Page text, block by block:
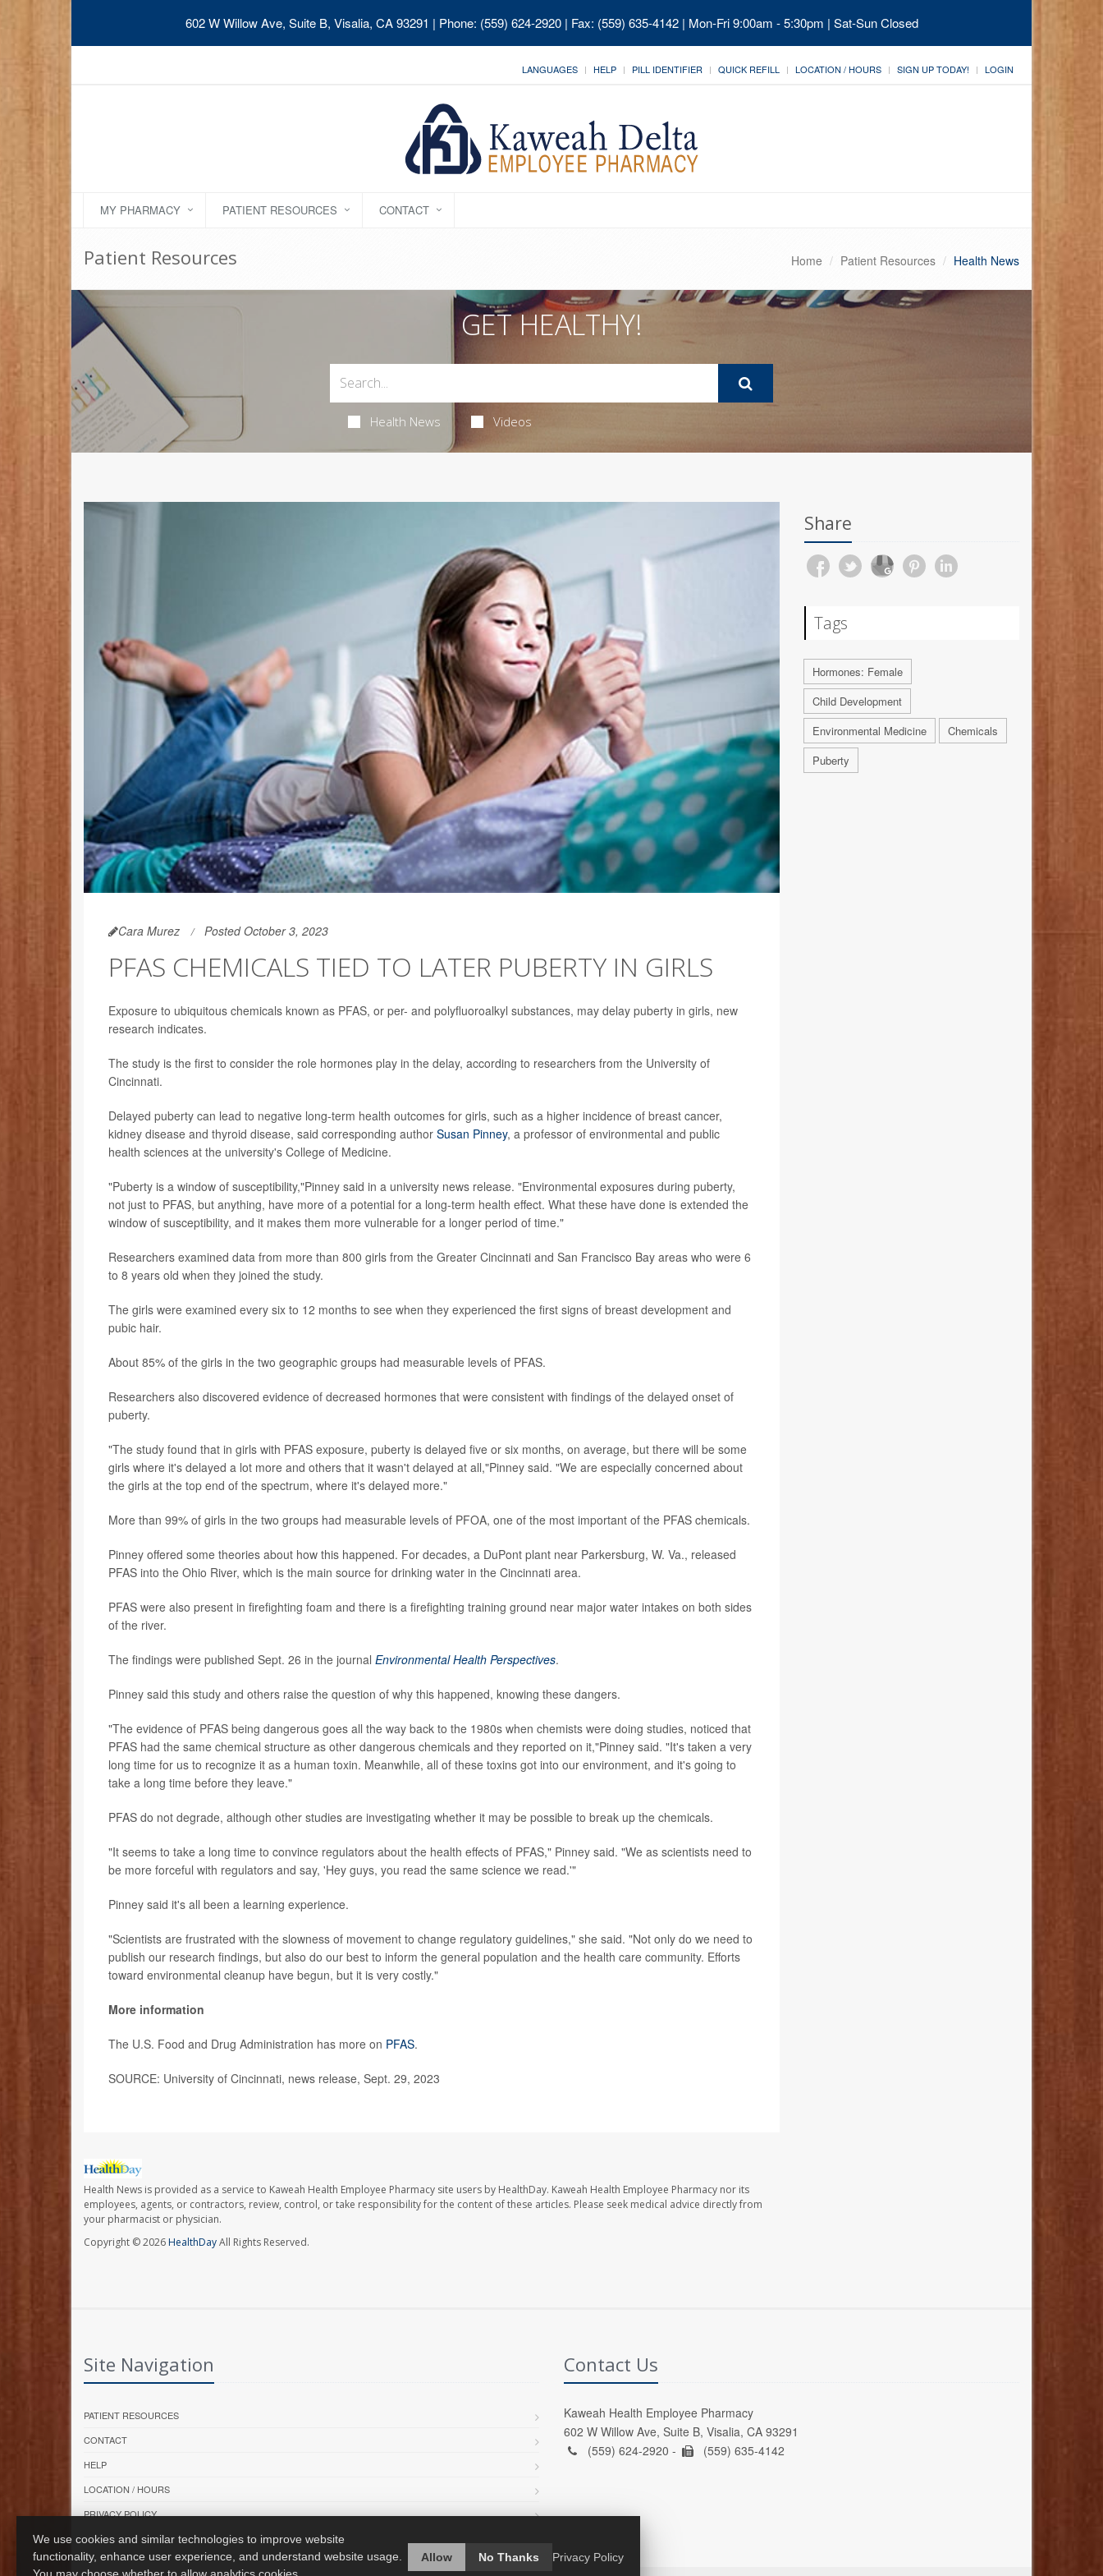
602 W Willow Ave, Suite B, Visalia, CA 93291 | Phone: (559) 624-2920 | Fax: (559) 635-4142 | Mon-Fri 9:00am - 5:30pm | Sat-Sun Closed
LANGUAGES HELP PILL IDENTIFIER QUICK REFILL LOCATION / HOURS SIGN UP TODAY! LOGIN
MY PHARMACY PATIENT RESOURCES CONTACT
Patient Resources Home Patient Resources Health News
GET HEALTHY!
Health News Videos
Cara Murez Posted October 3, 2023
PFAS CHEMICALS TIED TO LATER PUBERTY IN GIRLS
Exposure to ubiquitous chemicals known as PFAS, or per- and polyfluoroalkyl substances, may delay puberty in girls, new
research indicates.
The study is the first to consider the role hormones play in the delay, according to researchers from the University of
Cincinnati.
Delayed puberty can lead to negative long-term health outcomes for girls, such as a higher incidence of breast cancer,
kidney disease and thyroid disease, said corresponding author Susan Pinney, a professor of environmental and public
health sciences at the university's College of Medicine.
"Puberty is a window of susceptibility,"Pinney said in a university news release. "Environmental exposures during puberty,
not just to PFAS, but anything, have more of a potential for a long-term health effect. What these have done is extended the
window of susceptibility, and it makes them more vulnerable for a longer period of time."
Researchers examined data from more than 800 girls from the Greater Cincinnati and San Francisco Bay areas who were 6
to 8 years old when they joined the study.
The girls were examined every six to 12 months to see when they experienced the first signs of breast development and
pubic hair.
About 85% of the girls in the two geographic groups had measurable levels of PFAS.
Researchers also discovered evidence of decreased hormones that were consistent with findings of the delayed onset of
puberty.
"The study found that in girls with PFAS exposure, puberty is delayed five or six months, on average, but there will be some
girls where it's delayed a lot more and others that it wasn't delayed at all,"Pinney said. "We are especially concerned about
the girls at the top end of the spectrum, where it's delayed more."
More than 99% of girls in the two groups had measurable levels of PFOA, one of the most important of the PFAS chemicals.
Pinney offered some theories about how this happened. For decades, a DuPont plant near Parkersburg, W. Va., released
PFAS into the Ohio River, which is the main source for drinking water in the Cincinnati area.
PFAS were also present in firefighting foam and there is a firefighting training ground near major water intakes on both sides
of the river.
The findings were published Sept. 26 in the journal Environmental Health Perspectives.
Pinney said this study and others raise the question of why this happened, knowing these dangers.
"The evidence of PFAS being dangerous goes all the way back to the 1980s when chemists were doing studies, noticed that
PFAS had the same chemical structure as other dangerous chemicals and they reported on it,"Pinney said. "It's taken a very
long time for us to recognize it as a human toxin. Meanwhile, all of these toxins got into our environment, and it's going to
take a long time before they leave."
PFAS do not degrade, although other studies are investigating whether it may be possible to break up the chemicals.
"It seems to take a long time to convince regulators about the health effects of PFAS," Pinney said. "We as scientists need to
be more forceful with regulators and say, 'Hey guys, you read the same science we read.'"
Pinney said it's all been a learning experience.
"Scientists are frustrated with the slowness of movement to change regulatory guidelines," she said. "Not only do we need to
publish our research findings, but also do our best to inform the general population and the health care community. Efforts
toward environmental cleanup have begun, but it is very costly."
More information
The U.S. Food and Drug Administration has more on PFAS.
SOURCE: University of Cincinnati, news release, Sept. 29, 2023
Health News is provided as a service to Kaweah Health Employee Pharmacy site users by HealthDay. Kaweah Health Employee Pharmacy nor its
employees, agents, or contractors, review, control, or take responsibility for the content of these articles. Please seek medical advice directly from
your pharmacist or physician.
Copyright © 2026HealthDayAll Rights Reserved.
Share
Tags
Hormones: Female
Child Development
Environmental Medicine
Chemicals
Puberty
Site Navigation
PATIENT RESOURCES
CONTACT
HELP
LOCATION / HOURS
PRIVACY POLICY
Contact Us
Kaweah Health Employee Pharmacy
602 W Willow Ave, Suite B, Visalia, CA 93291
(559) 624-2920 -
(559) 635-4142
We use cookies and similar technologies to improve website
functionality, enhance user experience, and understand website usage.
Allow No Thanks Privacy Policy